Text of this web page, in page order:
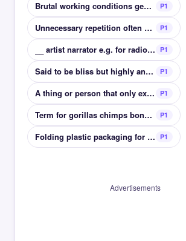
Brutal working conditions generally in textiles P1
Unnecessary repetition often used for exaggeration P1
__ artist narrator e.g. for radio commercials P1
Said to be bliss but highly annoying in others P1
A thing or person that only exists in ones mind P1
Term for gorillas chimps bonobos and humans P1
Folding plastic packaging for electronics P1
Advertisements